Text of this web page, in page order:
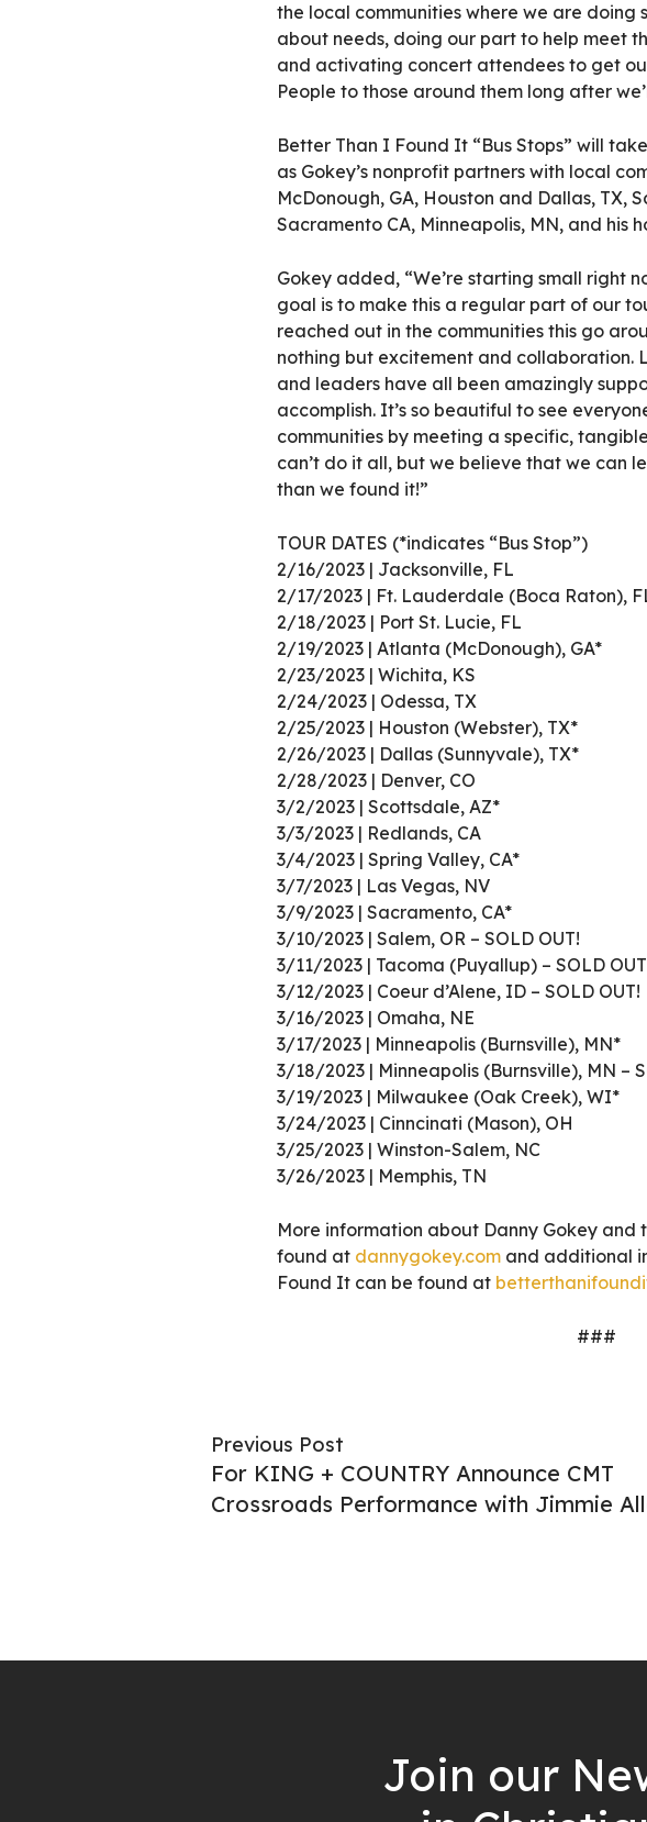
the local communities where we are doing
about needs, doing our part to help meet
and activating concert attendees to get
People to those around them long after
Better Than I Found It “Bus Stops” will
as Gokey’s nonprofit partners with local
McDonough, GA, Houston and Dallas, TX,
Sacramento CA, Minneapolis, MN, and his
Gokey added, “We’re starting small right
goal is to make this a regular part of our
reached out in the communities this go
nothing but excitement and collaboration.
and leaders have all been amazingly
accomplish. It’s so beautiful to see
communities by meeting a specific,
can’t do it all, but we believe that we can
than we found it!”
TOUR DATES (*indicates “Bus Stop”)
2/16/2023 | Jacksonville, FL
2/17/2023 | Ft. Lauderdale (Boca Raton),
2/18/2023 | Port St. Lucie, FL
2/19/2023 | Atlanta (McDonough), GA*
2/23/2023 | Wichita, KS
2/24/2023 | Odessa, TX
2/25/2023 | Houston (Webster), TX*
2/26/2023 | Dallas (Sunnyvale), TX*
2/28/2023 | Denver, CO
3/2/2023 | Scottsdale, AZ*
3/3/2023 | Redlands, CA
3/4/2023 | Spring Valley, CA*
3/7/2023 | Las Vegas, NV
3/9/2023 | Sacramento, CA*
3/10/2023 | Salem, OR – SOLD OUT!
3/11/2023 | Tacoma (Puyallup) – SOLD
3/12/2023 | Coeur d’Alene, ID – SOLD OUT!
3/16/2023 | Omaha, NE
3/17/2023 | Minneapolis (Burnsville), MN*
3/18/2023 | Minneapolis (Burnsville), MN –
3/19/2023 | Milwaukee (Oak Creek), WI*
3/24/2023 | Cinncinati (Mason), OH
3/25/2023 | Winston-Salem, NC
3/26/2023 | Memphis, TN
More information about Danny Gokey and
found at dannygokey.com and additional
Found It can be found at
###
Previous Post
For KING + COUNTRY Announce CMT
Crossroads Performance with Jimmie
Join our